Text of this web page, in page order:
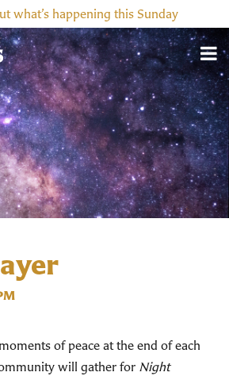
what’s happening this Sunday
of peace at the end of each
will gather for Night